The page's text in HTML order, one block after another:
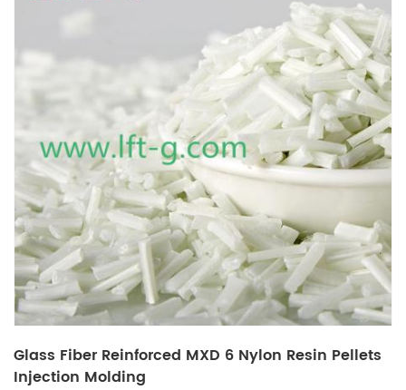
Glass Fiber Reinforced MXD 6 Nylon Resin Pellets
Injection Molding